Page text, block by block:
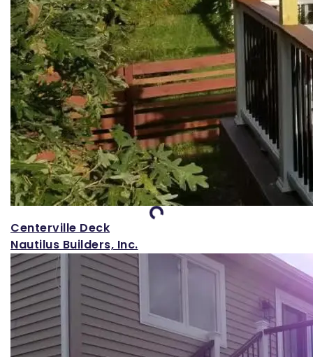
Loading...
Centerville Deck
Nautilus Builders, Inc.